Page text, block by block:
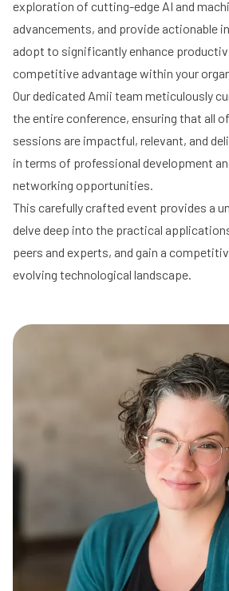
exploration of cutting-edge AI and
advancements, and provide actionable
adopt to significantly enhance
competitive advantage within your
Our dedicated Amii team meticulously
the entire conference, ensuring that all
sessions are impactful, relevant, and
in terms of professional development
networking opportunities.
This carefully crafted event provides a
delve deep into the practical
peers and experts, and gain a
evolving technological landscape.